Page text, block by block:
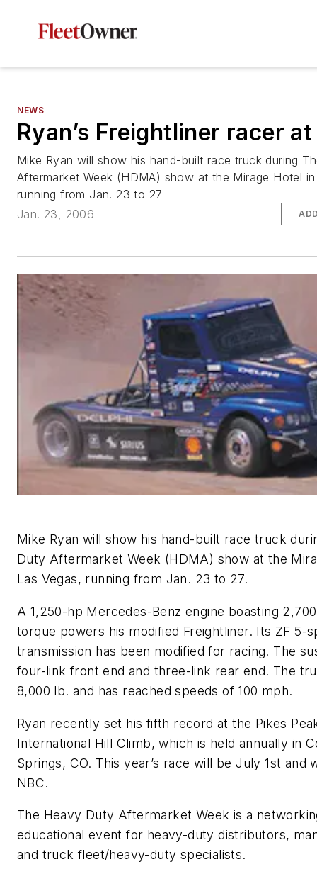
NEWS
Ryan’s Freightliner racer
Mike Ryan will show his hand-built race truck during
Aftermarket Week (HDMA) show at the Mirage Hotel
running from Jan. 23 to 27
Jan. 23, 2006
Mike Ryan will show his hand-built race truck
Duty Aftermarket Week (HDMA) show at the
Las Vegas, running from Jan. 23 to 27.
A 1,250-hp Mercedes-Benz engine boasting
torque powers his modified Freightliner. Its ZF 5-
transmission has been modified for racing. The
four-link front end and three-link rear end. The
8,000 lb. and has reached speeds of 100 mph.
Ryan recently set his fifth record at the Pikes
International Hill Climb, which is held annually in
Springs, CO. This year’s race will be July 1st and
NBC.
The Heavy Duty Aftermarket Week is a
educational event for heavy-duty distributors,
and truck fleet/heavy-duty specialists.